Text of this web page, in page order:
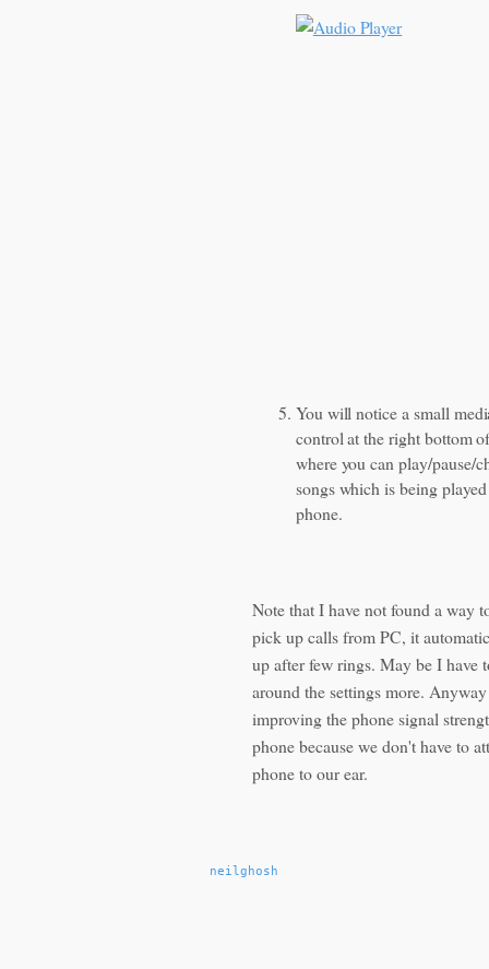
You will notice a small
control at the right bottom
where you can play/pause/
songs which is being
phone.
Note that I have not found a way
pick up calls from PC, it
up after few rings. May be I have
around the settings more.
improving the phone signal
phone because we don't have to
phone to our ear.
neilghosh